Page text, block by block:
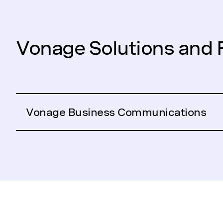
Vonage Solutions and
Vonage Business Communications